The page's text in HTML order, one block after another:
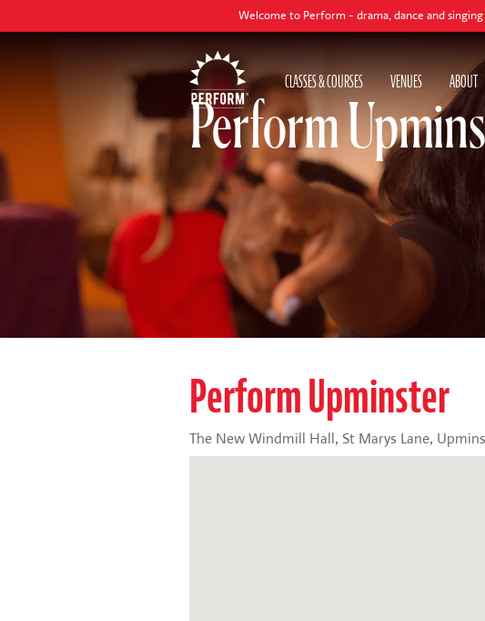
Welcome to Perform - drama, dance and singing classes to
CLASSES & COURSES VENUES ABOUT
Perform
Perform Upminster
The New Windmill Hall, St Marys Lane,